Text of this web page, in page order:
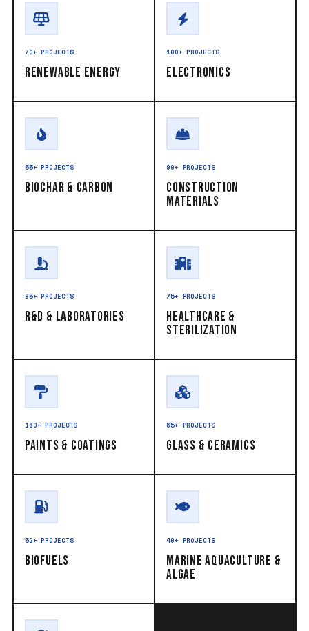
70+ PROJECTS
Renewable Energy
100+ PROJECTS
Electronics
55+ PROJECTS
Biochar & Carbon
90+ PROJECTS
Construction
Materials
85+ PROJECTS
R&D & Laboratories
75+ PROJECTS
Healthcare &
Sterilization
130+ PROJECTS
Paints & Coatings
65+ PROJECTS
Glass & Ceramics
50+ PROJECTS
Biofuels
40+ PROJECTS
Marine Aquaculture &
Algae